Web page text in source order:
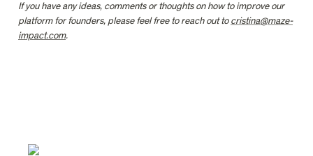
If you have any ideas, comments or thoughts on how to improve our
platform for founders, please feel free to reach out to cristina@maze-
impact.com.